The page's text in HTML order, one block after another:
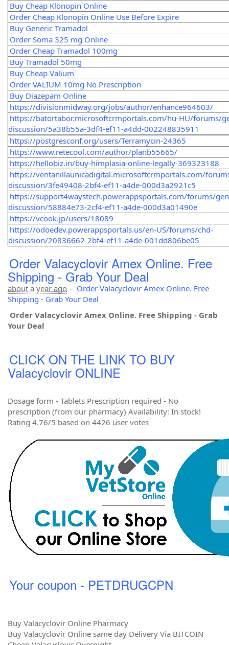
Buy Cheap Klonopin Online
Order Cheap Klonopin Online Use Before Expire
Buy Generic Tramadol
Order Soma 325 mg Online
Order Cheap Tramadol 100mg
Buy Tramadol 50mg
Buy Cheap Valium
Order VALIUM 10mg No Prescription
Buy Diazepam Online
https://divisionmidway.org/jobs/author/enhance964603/
https://batortabor.microsoftcrmportals.com/hu-HU/forums/
discussion/5a38b55a-3df4-ef11-a4dd-002248835911
https://postgresconf.org/users/Terramycin-24365
https://www.retecool.com/author/planb55665/
https://hellobiz.in/buy-himplasia-online-legally-369323188
https://ventanillaunicadigital.microsoftcrmportals.com/
discussion/3fe49408-2bf4-ef11-a4de-000d3a2921c5
https://support4waystech.powerappsportals.com/forums/
discussion/58884e73-2cf4-ef11-a4de-000d3a01490e
https://vcook.jp/users/18089
https://odoedev.powerappsportals.us/en-US/forums/chd-
discussion/20836662-2bf4-ef11-a4de-001dd806be05
Order Valacyclovir Amex Online. Free
Shipping - Grab Your Deal
about a year ago – Order Valacyclovir Amex Online. Free
Shipping - Grab Your Deal
Order Valacyclovir Amex Online. Free Shipping - Grab
Your Deal
CLICK ON THE LINK TO BUY
Valacyclovir ONLINE
Dosage form - Tablets Prescription required - No
prescription (from our pharmacy) Availability: In stock!
Rating 4.76/5 based on 4426 user votes
Your coupon - PETDRUGCPN
Buy Valacyclovir Online Pharmacy
Buy Valacyclovir Online same day Delivery Via BITCOIN